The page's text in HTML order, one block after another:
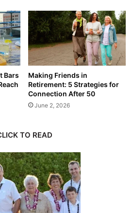
Bars
Making Friends in
Retirement: 5 Strategies for
Connection After 50
June 2, 2026
TO READ